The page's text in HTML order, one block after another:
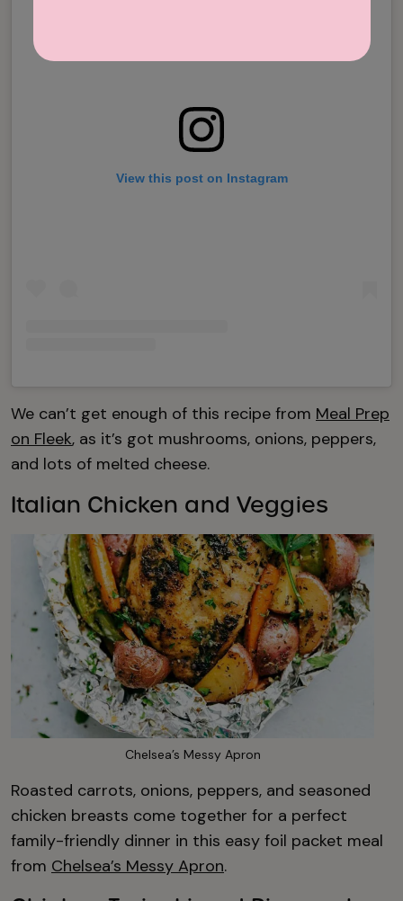
View this post on Instagram
We can’t get enough of this recipe from Meal Prep
on Fleek, as it’s got mushrooms, onions, peppers,
and lots of melted cheese.
Italian Chicken and Veggies
Chelsea’s Messy Apron
Roasted carrots, onions, peppers, and seasoned
chicken breasts come together for a perfect
family-friendly dinner in this easy foil packet meal
from Chelsea’s Messy Apron.